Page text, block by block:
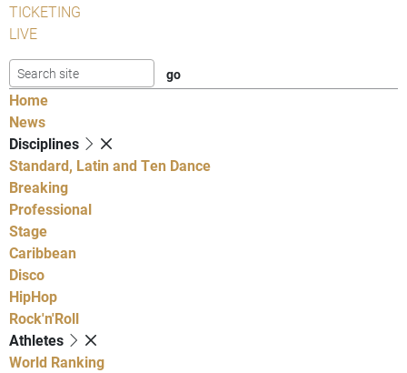
TICKETING
LIVE
Home
News
Disciplines
Standard, Latin and Ten Dance
Breaking
Professional
Stage
Caribbean
Disco
HipHop
Rock'n'Roll
Athletes
World Ranking